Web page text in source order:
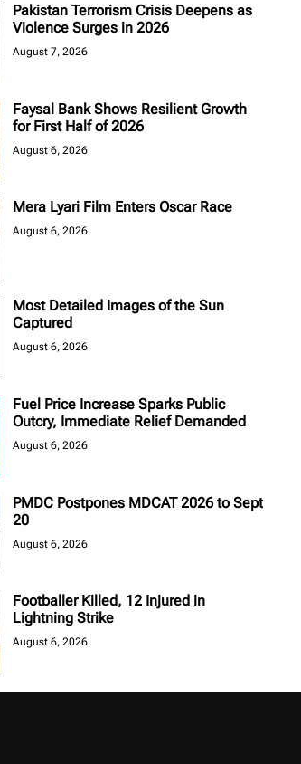
Pakistan Terrorism Crisis Deepens as
Violence Surges in 2026
August 7, 2026
Faysal Bank Shows Resilient Growth
for First Half of 2026
August 6, 2026
Mera Lyari Film Enters Oscar Race
August 6, 2026
Most Detailed Images of the Sun
Captured
August 6, 2026
Fuel Price Increase Sparks Public
Outcry, Immediate Relief Demanded
August 6, 2026
PMDC Postpones MDCAT 2026 to Sept
20
August 6, 2026
Footballer Killed, 12 Injured in
Lightning Strike
August 6, 2026